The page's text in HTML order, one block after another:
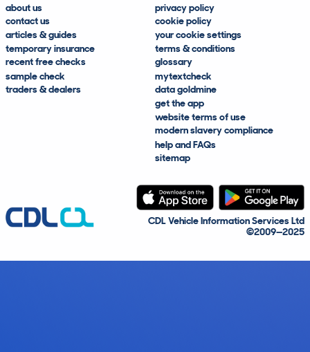
about us
contact us
articles & guides
temporary insurance
recent free checks
sample check
traders & dealers
privacy policy
cookie policy
your cookie settings
terms & conditions
glossary
mytextcheck
data goldmine
get the app
website terms of use
modern slavery compliance
help and FAQs
sitemap
CDL Vehicle Information Services Ltd
©2009—2025